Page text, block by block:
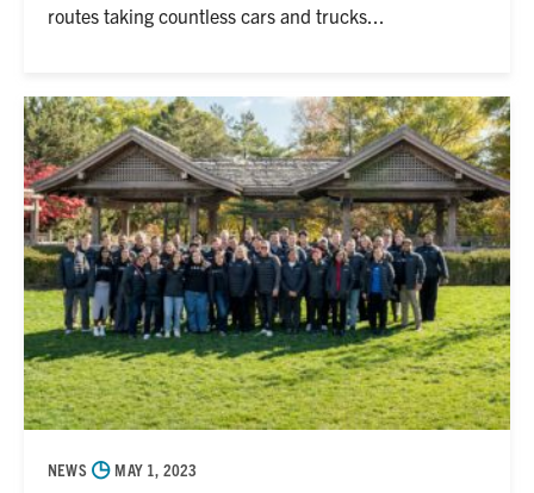
routes taking countless cars and trucks...
NEWS ◷ MAY 1, 2023